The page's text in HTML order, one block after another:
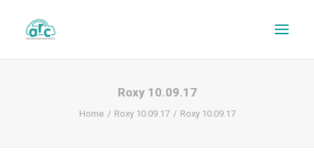
Roxy 10.09.17
Home Roxy 10.09.17 Roxy 10.09.17